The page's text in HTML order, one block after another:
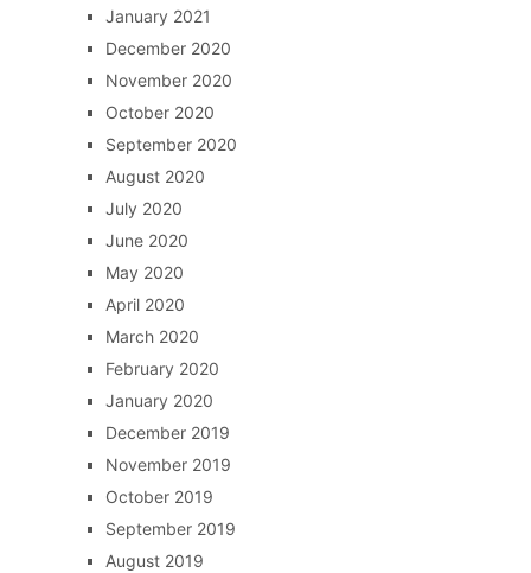
January 2021
December 2020
November 2020
October 2020
September 2020
August 2020
July 2020
June 2020
May 2020
April 2020
March 2020
February 2020
January 2020
December 2019
November 2019
October 2019
September 2019
August 2019